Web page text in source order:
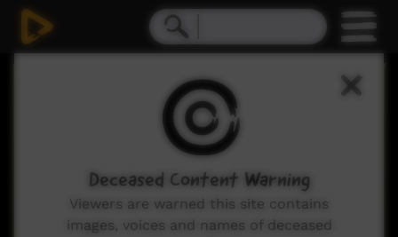
Deceased Content Warning
Viewers are warned this site contains
images, voices and names of deceased